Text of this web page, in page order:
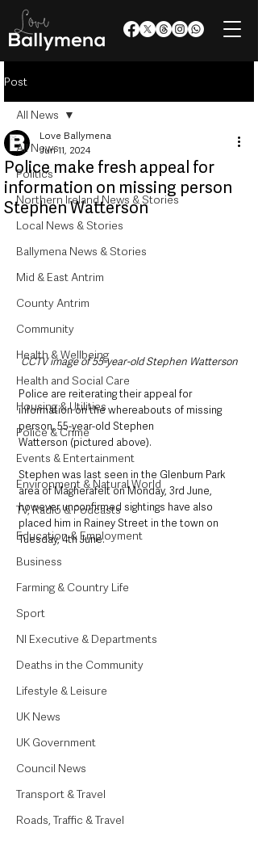
Post
All News
Politics
Northern Ireland News & Stories
Local News & Stories
Ballymena News & Stories
Mid & East Antrim
County Antrim
Community
Health & Wellbeing
Health and Social Care
Housing & Utilities
Police & Crime
Events & Entertainment
Environment & Natural World
TV, Radio & Podcasts
Education & Employment
Business
Farming & Country Life
Sport
NI Executive & Departments
Deaths in the Community
Lifestyle & Leisure
UK News
UK Government
Council News
Transport & Travel
Roads, Traffic & Travel
All News
Police make fresh appeal for
information on missing person
Stephen Watterson
Love Ballymena
Jun 11, 2024
CCTV image of 55-year-old Stephen Watterson
Police are reiterating their appeal for
information on the whereabouts of missing
person, 55-year-old Stephen
Watterson (pictured above).
Stephen was last seen in the Glenburn Park
area of Magherafelt on Monday, 3rd June,
however unconfirmed sightings have also
placed him in Rainey Street in the town on
Tuesday, 4th June.